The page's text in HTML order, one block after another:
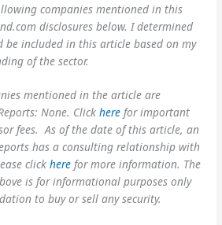
companies mentioned in this
disclosures below. I determined
be included in this article based on my
of the sector.
mentioned in the article are
None. Clickhere for important
fees. As of the date of this article, an
has a consulting relationship with
clickhere for more information. The
is for informational purposes only
to buy or sell any security.